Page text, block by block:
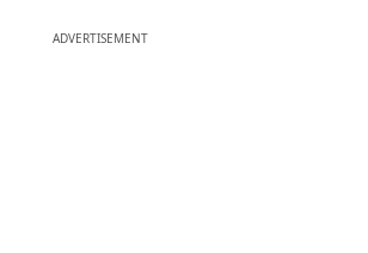
ADVERTISEMENT